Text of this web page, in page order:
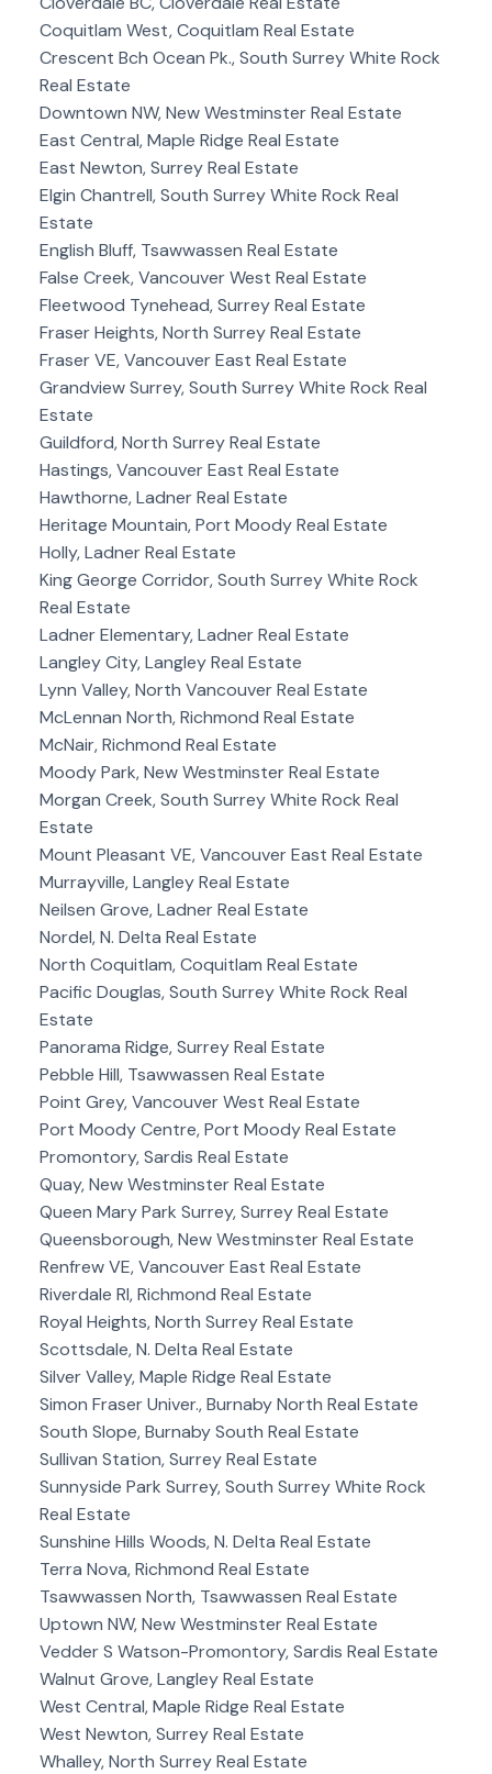
Coquitlam West, Coquitlam Real Estate
Crescent Bch Ocean Pk., South Surrey White Rock
Real Estate
Downtown NW, New Westminster Real Estate
East Central, Maple Ridge Real Estate
East Newton, Surrey Real Estate
Elgin Chantrell, South Surrey White Rock Real
Estate
English Bluff, Tsawwassen Real Estate
False Creek, Vancouver West Real Estate
Fleetwood Tynehead, Surrey Real Estate
Fraser Heights, North Surrey Real Estate
Fraser VE, Vancouver East Real Estate
Grandview Surrey, South Surrey White Rock Real
Estate
Guildford, North Surrey Real Estate
Hastings, Vancouver East Real Estate
Hawthorne, Ladner Real Estate
Heritage Mountain, Port Moody Real Estate
Holly, Ladner Real Estate
King George Corridor, South Surrey White Rock
Real Estate
Ladner Elementary, Ladner Real Estate
Langley City, Langley Real Estate
Lynn Valley, North Vancouver Real Estate
McLennan North, Richmond Real Estate
McNair, Richmond Real Estate
Moody Park, New Westminster Real Estate
Morgan Creek, South Surrey White Rock Real
Estate
Mount Pleasant VE, Vancouver East Real Estate
Murrayville, Langley Real Estate
Neilsen Grove, Ladner Real Estate
Nordel, N. Delta Real Estate
North Coquitlam, Coquitlam Real Estate
Pacific Douglas, South Surrey White Rock Real
Estate
Panorama Ridge, Surrey Real Estate
Pebble Hill, Tsawwassen Real Estate
Point Grey, Vancouver West Real Estate
Port Moody Centre, Port Moody Real Estate
Promontory, Sardis Real Estate
Quay, New Westminster Real Estate
Queen Mary Park Surrey, Surrey Real Estate
Queensborough, New Westminster Real Estate
Renfrew VE, Vancouver East Real Estate
Riverdale RI, Richmond Real Estate
Royal Heights, North Surrey Real Estate
Scottsdale, N. Delta Real Estate
Silver Valley, Maple Ridge Real Estate
Simon Fraser Univer., Burnaby North Real Estate
South Slope, Burnaby South Real Estate
Sullivan Station, Surrey Real Estate
Sunnyside Park Surrey, South Surrey White Rock
Real Estate
Sunshine Hills Woods, N. Delta Real Estate
Terra Nova, Richmond Real Estate
Tsawwassen North, Tsawwassen Real Estate
Uptown NW, New Westminster Real Estate
Vedder S Watson-Promontory, Sardis Real Estate
Walnut Grove, Langley Real Estate
West Central, Maple Ridge Real Estate
West Newton, Surrey Real Estate
Whalley, North Surrey Real Estate